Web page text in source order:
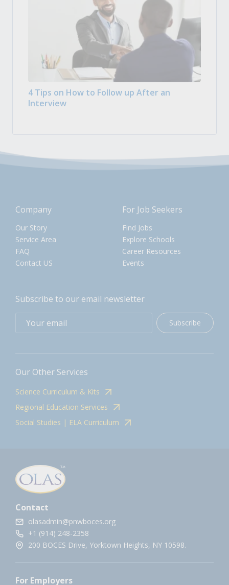
4 Tips on How to Follow up After an
Interview
Company
Our Story
Service Area
FAQ
Contact US
For Job Seekers
Find Jobs
Explore Schools
Career Resources
Events
Subscribe to our email newsletter
Subscribe
Our Other Services
Science Curriculum & Kits
Regional Education Services
Social Studies | ELA Curriculum
Contact
olasadmin@pnwboces.org
+1 (914) 248-2358
200 BOCES Drive, Yorktown Heights, NY 10598.
For Employers